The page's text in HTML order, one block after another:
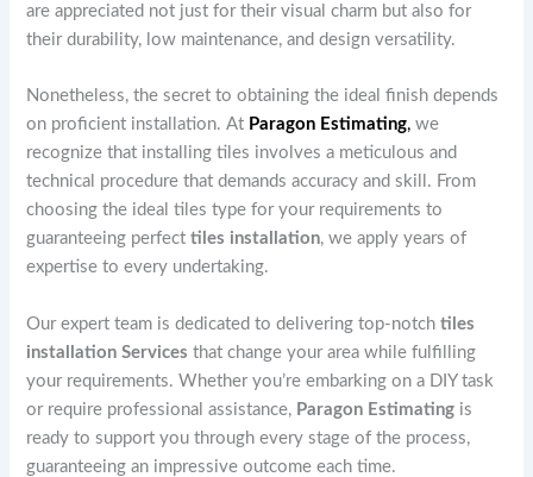
are appreciated not just for their visual charm but also for
their durability, low maintenance, and design versatility.
Nonetheless, the secret to obtaining the ideal finish depends
on proficient installation. At Paragon Estimating, we
recognize that installing tiles involves a meticulous and
technical procedure that demands accuracy and skill. From
choosing the ideal tiles type for your requirements to
guaranteeing perfecttiles installation, we apply years of
expertise to every undertaking.
Our expert team is dedicated to delivering top-notchtiles
installation Services that change your area while fulfilling
your requirements. Whether you’re embarking on a DIY task
or require professional assistance, Paragon Estimating is
ready to support you through every stage of the process,
guaranteeing an impressive outcome each time.